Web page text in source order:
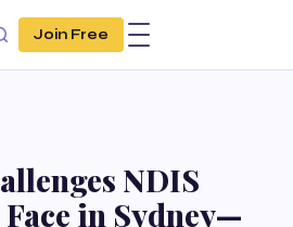
Join Free
NDIS
in Sydney—